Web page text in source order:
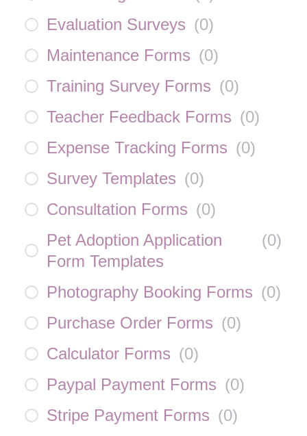
Evaluation Surveys (0)
Maintenance Forms (0)
Training Survey Forms (0)
Teacher Feedback Forms (0)
Expense Tracking Forms (0)
Survey Templates (0)
Consultation Forms (0)
Pet Adoption Application
Form Templates
(0)
Photography Booking Forms (0)
Purchase Order Forms (0)
Calculator Forms (0)
Paypal Payment Forms (0)
Stripe Payment Forms (0)